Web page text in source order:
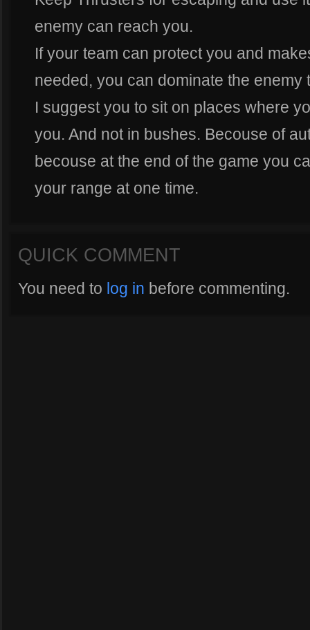
enemy can reach you.
If your team can protect you and
needed, you can dominate the enemy
I suggest you to sit on places where
you. And not in bushes. Becouse of
becouse at the end of the game you
your range at one time.
QUICK COMMENT
You need to log in before commenting.